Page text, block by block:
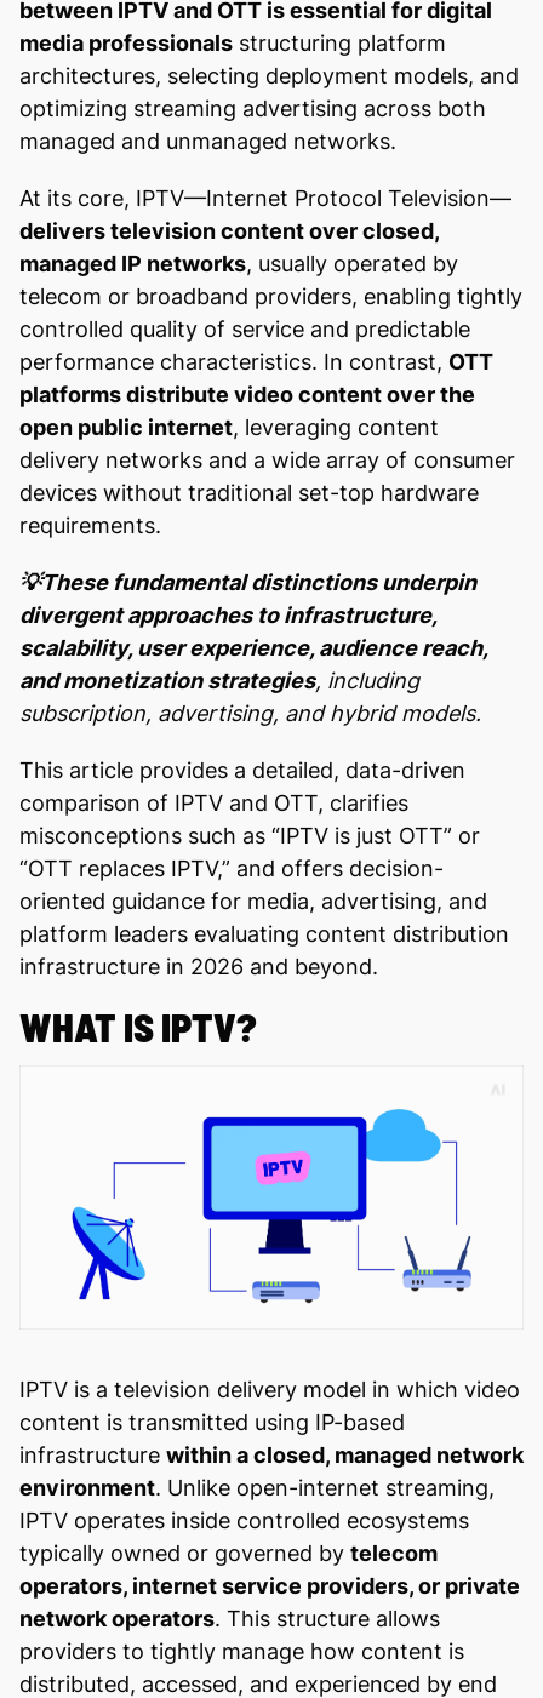
between IPTV and OTT is essential for digital
media professionals structuring platform
architectures, selecting deployment models, and
optimizing streaming advertising across both
managed and unmanaged networks.
At its core, IPTV—Internet Protocol Television—
delivers television content over closed,
managed IP networks, usually operated by
telecom or broadband providers, enabling tightly
controlled quality of service and predictable
performance characteristics. In contrast, OTT
platforms distribute video content over the
open public internet, leveraging content
delivery networks and a wide array of consumer
devices without traditional set-top hardware
requirements.
💡These fundamental distinctions underpin
divergent approaches to infrastructure,
scalability, user experience, audience reach,
and monetization strategies, including
subscription, advertising, and hybrid models.
This article provides a detailed, data-driven
comparison of IPTV and OTT, clarifies
misconceptions such as “IPTV is just OTT” or
“OTT replaces IPTV,” and offers decision-
oriented guidance for media, advertising, and
platform leaders evaluating content distribution
infrastructure in 2026 and beyond.
WHAT IS IPTV?
IPTV is a television delivery model in which video
content is transmitted using IP-based
infrastructure within a closed, managed network
environment. Unlike open-internet streaming,
IPTV operates inside controlled ecosystems
typically owned or governed by telecom
operators, internet service providers, or private
network operators. This structure allows
providers to tightly manage how content is
distributed, accessed, and experienced by end